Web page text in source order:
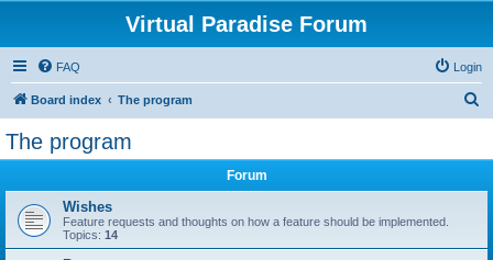
Virtual Paradise Forum
FAQ Login
Board index The program
The program
Forum
Wishes
Feature requests and thoughts on how a feature should be implemented.
Topics: 14